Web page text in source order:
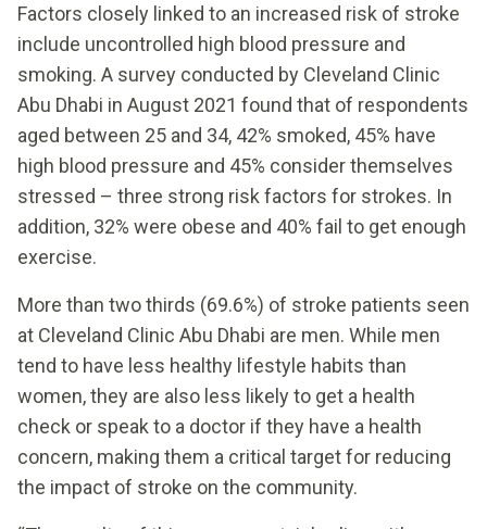
Factors closely linked to an increased risk of stroke
include uncontrolled high blood pressure and
smoking. A survey conducted by Cleveland Clinic
Abu Dhabi in August 2021 found that of respondents
aged between 25 and 34, 42% smoked, 45% have
high blood pressure and 45% consider themselves
stressed – three strong risk factors for strokes. In
addition, 32% were obese and 40% fail to get enough
exercise.
More than two thirds (69.6%) of stroke patients seen
at Cleveland Clinic Abu Dhabi are men. While men
tend to have less healthy lifestyle habits than
women, they are also less likely to get a health
check or speak to a doctor if they have a health
concern, making them a critical target for reducing
the impact of stroke on the community.